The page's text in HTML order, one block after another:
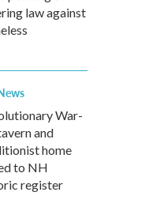
law against
War-
and
home
to NH
register